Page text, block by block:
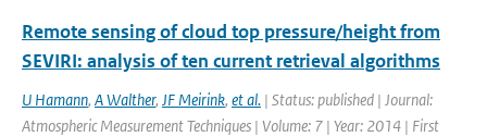
Remote sensing of cloud top pressure/height from
SEVIRI: analysis of ten current retrieval algorithms
U Hamann, A Walther, JF Meirink, et al. | Status: published | Journal:
Atmospheric Measurement Techniques | Volume: 7 | Year: 2014 | First